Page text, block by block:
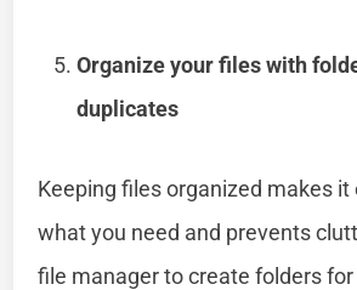
Organize your files with
duplicates
Keeping files organized makes it
what you need and prevents
file manager to create folders